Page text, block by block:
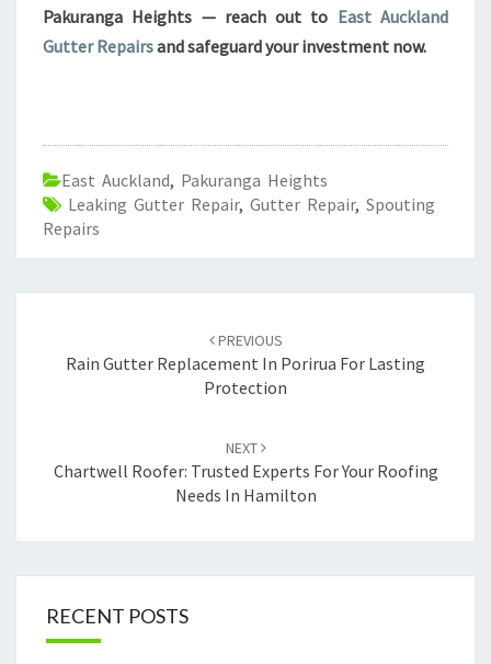
Pakuranga Heights — reach out to East Auckland
Gutter Repairsand safeguard your investment now.
East Auckland, Pakuranga Heights
Leaking Gutter Repair, Gutter Repair, Spouting
Repairs
navigation
PREVIOUS
Rain Gutter Replacement In Porirua For Lasting
Protection
NEXT
Chartwell Roofer: Trusted Experts For Your Roofing
Needs In Hamilton
RECENT POSTS